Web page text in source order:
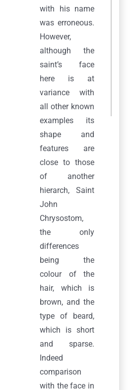
with his name
was erroneous.
However,
although the
saint’s face
here is at
variance with
all other known
examples its
shape and
features are
close to those
of another
hierarch, Saint
John
Chrysostom,
the only
differences
being the
colour of the
hair, which is
brown, and the
type of beard,
which is short
and sparse.
Indeed
comparison
with the face in